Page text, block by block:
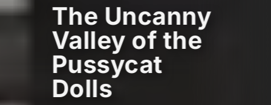
The Uncanny
Valley of the
Pussycat
Dolls